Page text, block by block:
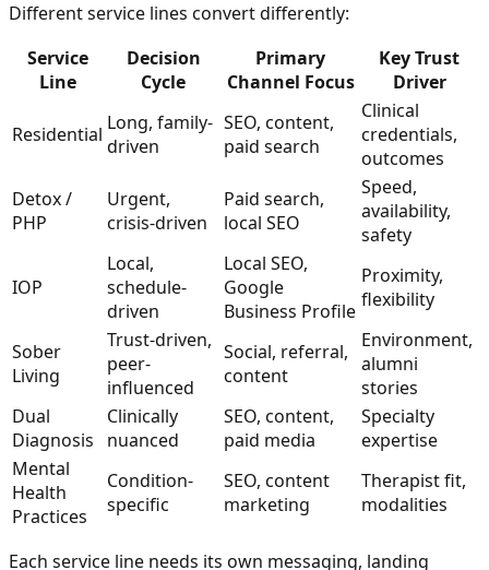
Different service lines convert differently:
Service
Line
Decision
Cycle
Primary
Channel Focus
Key Trust
Driver
Residential Long, family-
driven
SEO, content,
paid search
Clinical
credentials,
outcomes
Detox /
PHP
Urgent,
crisis-driven
Paid search,
local SEO
Speed,
availability,
safety
IOP
Local,
schedule-
driven
Local SEO,
Google
Business Profile
Proximity,
flexibility
Sober
Living
Trust-driven,
peer-
influenced
Social, referral,
content
Environment,
alumni
stories
Dual
Diagnosis
Clinically
nuanced
SEO, content,
paid media
Specialty
expertise
Mental
Health
Practices
Condition-
specific
SEO, content
marketing
Therapist fit,
modalities
Each service line needs its own messaging, landing